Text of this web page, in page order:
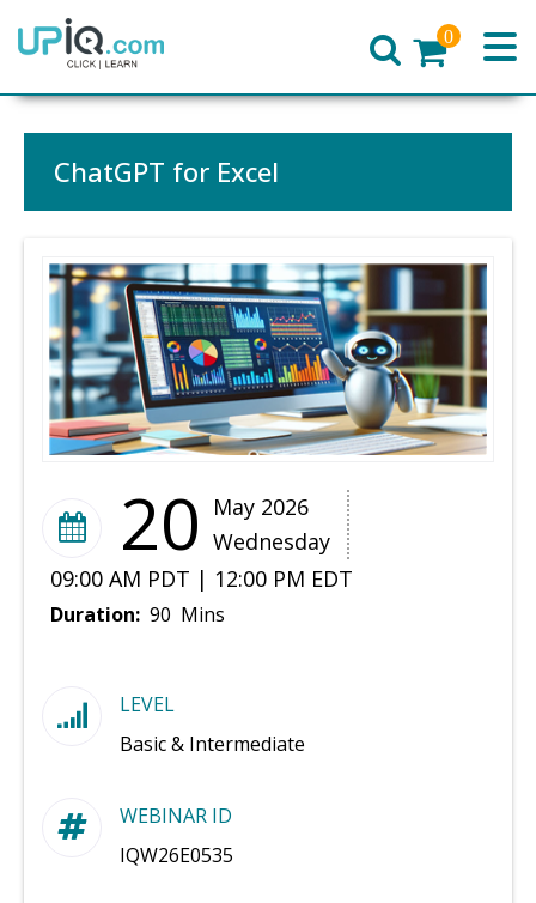
Home
0
ChatGPT for Excel
20
May 2026
Wednesday
09:00 AM PDT | 12:00 PM EDT
Duration: 90 Mins
LEVEL
Basic & Intermediate
WEBINAR ID
IQW26E0535